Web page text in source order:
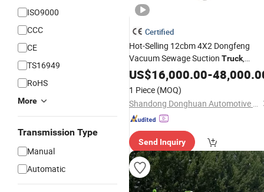
ISO9000
CCC
CE
TS16949
RoHS
More
Transmission Type
Manual
Automatic
Certified
Hot-Selling 12cbm 4X2 Dongfeng
Vacuum Sewage Suction Truck,
Wastewater SuctionSeptic Tank
US$16,000.00-
1 Piece (MOQ)
Shandong Donghuan Automotive Technology Co., Ltd.
Send Inquiry